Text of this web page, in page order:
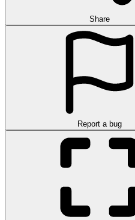
Share
Report a bug